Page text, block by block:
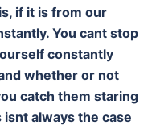
if it is from our
You cant stop
constantly
whether or not
catch them staring
always the case